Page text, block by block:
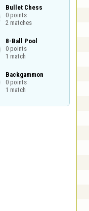
Bullet Chess
0 points
2 matches
8-Ball Pool
0 points
1 match
Backgammon
0 points
1 match